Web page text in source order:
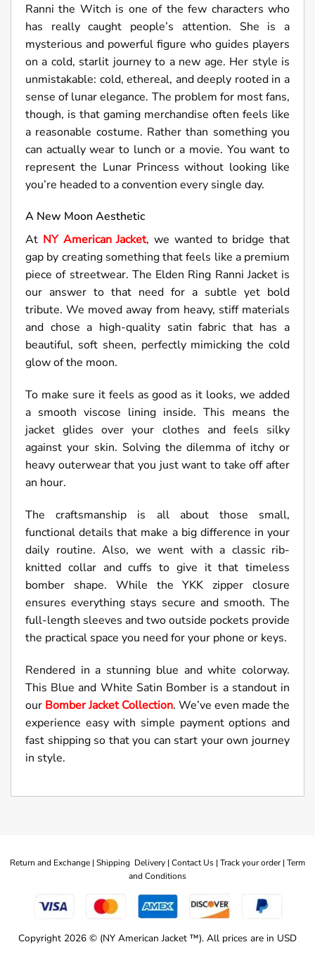
Ranni the Witch is one of the few characters who
has really caught people’s attention. She is a
mysterious and powerful figure who guides players
on a cold, starlit journey to a new age. Her style is
unmistakable: cold, ethereal, and deeply rooted in a
sense of lunar elegance. The problem for most fans,
though, is that gaming merchandise often feels like
a reasonable costume. Rather than something you
can actually wear to lunch or a movie. You want to
represent the Lunar Princess without looking like
you’re headed to a convention every single day.
A New Moon Aesthetic
At NY American Jacket, we wanted to bridge that
gap by creating something that feels like a premium
piece of streetwear. The Elden Ring Ranni Jacket is
our answer to that need for a subtle yet bold
tribute. We moved away from heavy, stiff materials
and chose a high-quality satin fabric that has a
beautiful, soft sheen, perfectly mimicking the cold
glow of the moon.
To make sure it feels as good as it looks, we added
a smooth viscose lining inside. This means the
jacket glides over your clothes and feels silky
against your skin. Solving the dilemma of itchy or
heavy outerwear that you just want to take off after
an hour.
The craftsmanship is all about those small,
functional details that make a big difference in your
daily routine. Also, we went with a classic rib-
knitted collar and cuffs to give it that timeless
bomber shape. While the YKK zipper closure
ensures everything stays secure and smooth. The
full-length sleeves and two outside pockets provide
the practical space you need for your phone or keys.
Rendered in a stunning blue and white colorway.
This Blue and White Satin Bomber is a standout in
our Bomber Jacket Collection. We’ve even made the
experience easy with simple payment options and
fast shipping so that you can start your own journey
in style.
Return and Exchange | Shipping Delivery | Contact Us | Track your order | Term
and Conditions
Copyright 2026 © (NY American Jacket ™). All prices are in USD